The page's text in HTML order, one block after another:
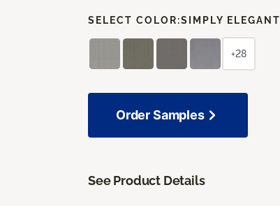
SELECT COLOR:SIMPLY ELEGANT
+28
Order Samples
See Product Details